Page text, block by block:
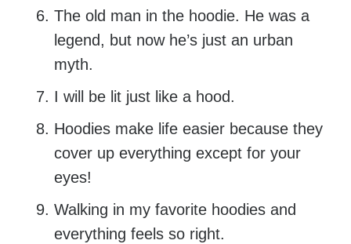
The old man in the hoodie. He was a
legend, but now he’s just an urban
myth.
I will be lit just like a hood.
Hoodies make life easier because they
cover up everything except for your
eyes!
Walking in my favorite hoodies and
everything feels so right.